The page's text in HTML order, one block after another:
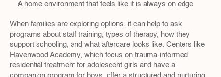
A home environment that feels like it is always on edge
When families are exploring options, it can help to ask
programs about staff training, types of therapy, how they
support schooling, and what aftercare looks like. Centers like
Havenwood Academy, which focus on trauma-informed
residential treatment for adolescent girls and have a
companion program for boys, offer a structured and nurturing